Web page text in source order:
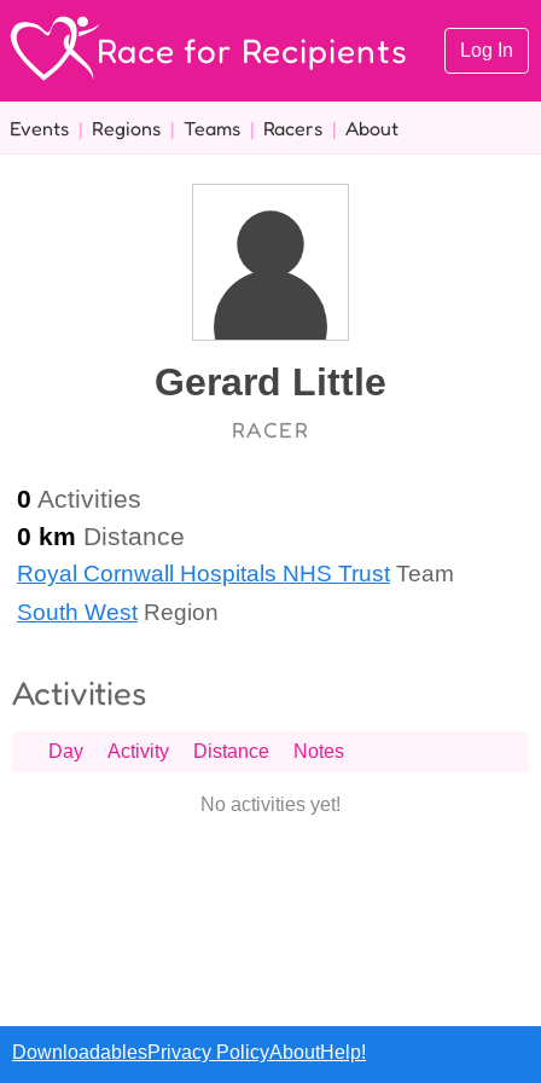
Race for Recipients Log In
Events | Regions | Teams | Racers | About
Gerard Little
RACER
0 Activities
0 km Distance
Royal Cornwall Hospitals NHS TrustTeam
South West Region
Activities
Day Activity Distance Notes
No activities yet!
DownloadablesPrivacy PolicyAboutHelp!